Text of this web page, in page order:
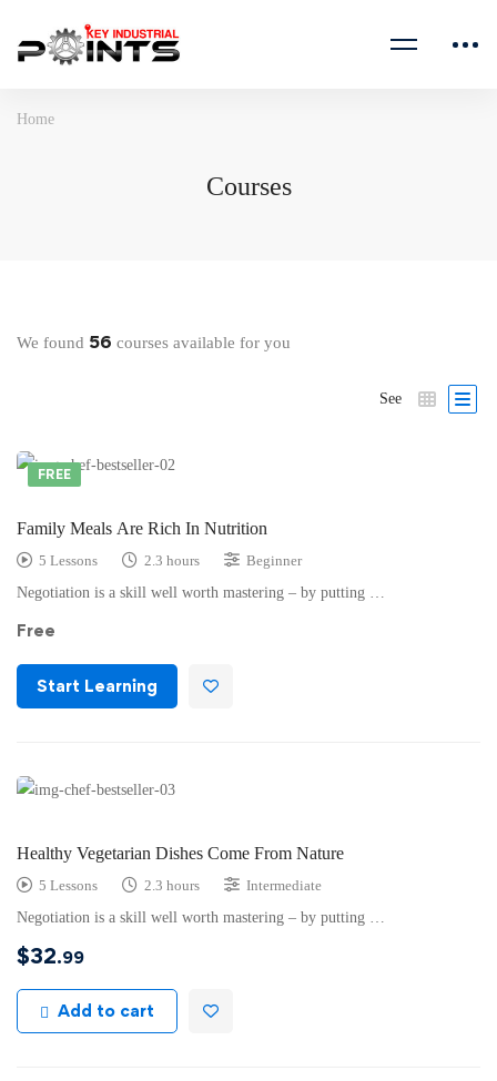
Home
Courses
We found 56 courses available for you
See
FREE
Family Meals Are Rich In Nutrition
5 Lessons 2.3 hours
Beginner
Negotiation is a skill well worth mastering – by putting …
Free
Start Learning
Healthy Vegetarian Dishes Come From Nature
5 Lessons 2.3 hours
Intermediate
Negotiation is a skill well worth mastering – by putting …
$32.99
Add to cart